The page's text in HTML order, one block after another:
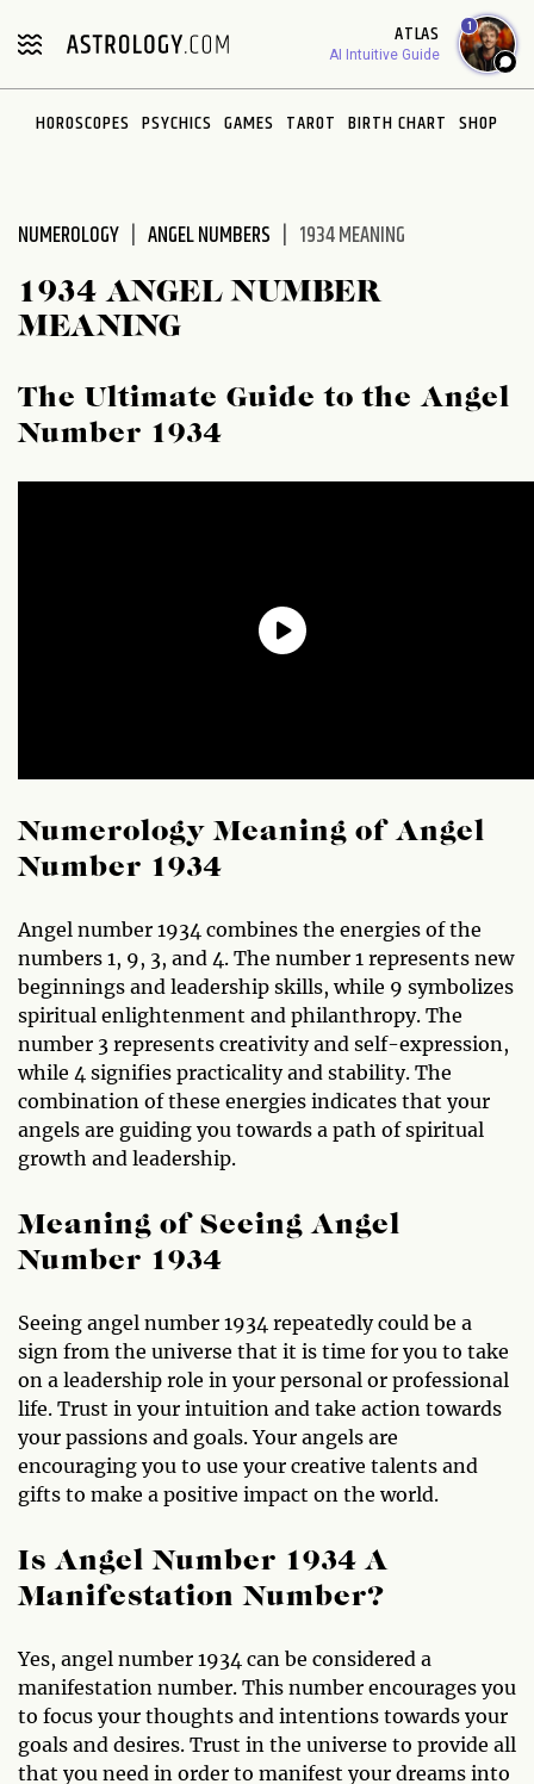
note:
includes
ATLAS
AI Intuitive Guide
1
HOROSCOPES PSYCHICS GAMES TAROT BIRTH CHART SHOP
NUMEROLOGY ANGEL NUMBERS 1934 MEANING
1934 ANGEL NUMBER
MEANING
The Ultimate Guide to the Angel
Number 1934
Numerology Meaning of Angel
Number 1934
Angel number 1934 combines the energies of the
numbers 1, 9, 3, and 4. The number 1 represents new
beginnings and leadership skills, while 9 symbolizes
spiritual enlightenment and philanthropy. The
number 3 represents creativity and self-expression,
while 4 signifies practicality and stability. The
combination of these energies indicates that your
angels are guiding you towards a path of spiritual
growth and leadership.
Meaning of Seeing Angel
Number 1934
Seeing angel number 1934 repeatedly could be a
sign from the universe that it is time for you to take
on a leadership role in your personal or professional
life. Trust in your intuition and take action towards
your passions and goals. Your angels are
encouraging you to use your creative talents and
gifts to make a positive impact on the world.
Is Angel Number 1934 A
Manifestation Number?
Yes, angel number 1934 can be considered a
manifestation number. This number encourages you
to focus your thoughts and intentions towards your
goals and desires. Trust in the universe to provide all
that you need in order to manifest your dreams into